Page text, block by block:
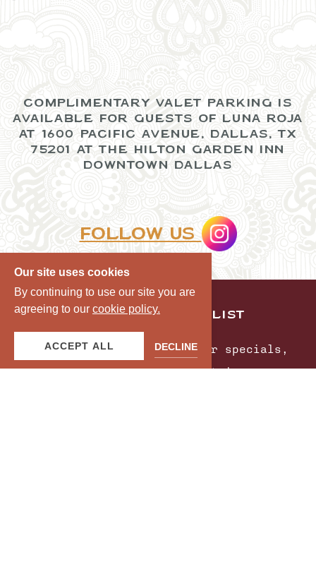
COMPLIMENTARY VALET PARKING IS
AVAILABLE FOR GUESTS OF LUNA ROJA
AT 1600 PACIFIC AVENUE, DALLAS, TX
75201 AT THE HILTON GARDEN INN
DOWNTOWN DALLAS
Follow us
JOIN OUR MAILING LIST
Be the first to know of our specials,
experiences & events!
Our site uses cookies
By continuing to use our site you are
agreeing to our cookie policy.
ACCEPT ALL DECLINE